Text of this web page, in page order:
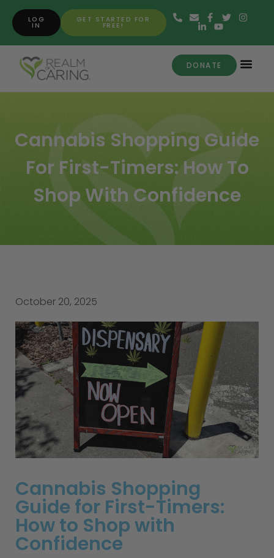
GET STARTED FOR
FREE!
LOG
IN
DONATE
Cannabis Shopping Guide
For First-Timers: How To
Shop With Confidence
October 20, 2025
Cannabis Shopping
Guide for First-Timers:
How to Shop with
Confidence